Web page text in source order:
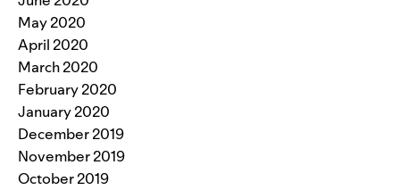
May 2020
April 2020
March 2020
February 2020
January 2020
December 2019
November 2019
October 2019